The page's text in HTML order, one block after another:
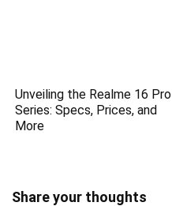
Unveiling the Realme 16 Pro
Series: Specs, Prices, and
More
Share your thoughts